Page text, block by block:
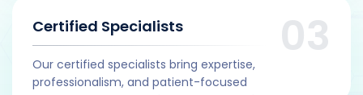
Certified Specialists
Our certified specialists bring expertise,
professionalism, and patient-focused